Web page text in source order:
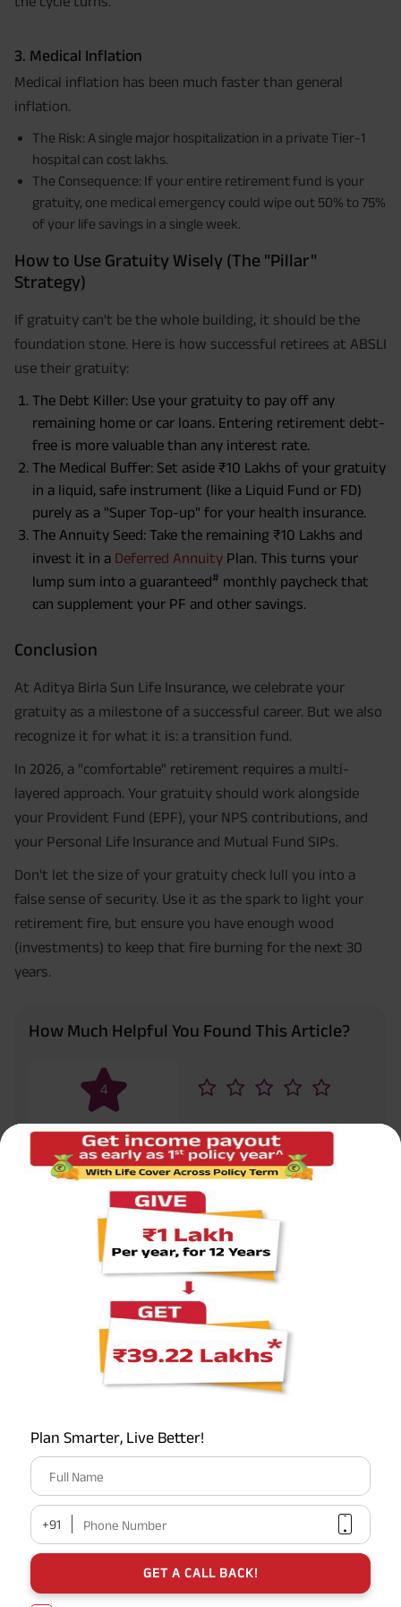
Plan Smarter, Live Better!
Full Name
+91 Phone Number
GET A CALL BACK!
3. Medical Inflation
Medical inflation has been much faster than general
inflation.
The Risk: A single major hospitalization in a private Tier-1
hospital can cost lakhs.
The Consequence: If your entire retirement fund is your
gratuity, one medical emergency could wipe out 50% to 75%
of your life savings in a single week.
How to Use Gratuity Wisely (The "Pillar"
Strategy)
If gratuity can't be the whole building, it should be the
foundation stone. Here is how successful retirees at ABSLI
use their gratuity:
The Debt Killer: Use your gratuity to pay off any
remaining home or car loans. Entering retirement debt-
free is more valuable than any interest rate.
The Medical Buffer: Set aside ₹10 Lakhs of your gratuity
in a liquid, safe instrument (like a Liquid Fund or FD)
purely as a "Super Top-up" for your health insurance.
The Annuity Seed: Take the remaining ₹10 Lakhs and
invest it in a Deferred Annuity Plan. This turns your
lump sum into a guaranteed# monthly paycheck that
can supplement your PF and other savings.
Conclusion
At Aditya Birla Sun Life Insurance, we celebrate your
gratuity as a milestone of a successful career. But we also
recognize it for what it is: a transition fund.
In 2026, a "comfortable" retirement requires a multi-
layered approach. Your gratuity should work alongside
your Provident Fund (EPF), your NPS contributions, and
your Personal Life Insurance and Mutual Fund SIPs.
Don't let the size of your gratuity check lull you into a
false sense of security. Use it as the spark to light your
retirement fire, but ensure you have enough wood
(investments) to keep that fire burning for the next 30
years.
How Much Helpful You Found This Article?
4
Rated by1reader
Don’t forgot to share helpful information in
Is there any way to increase my gratuity beyond ₹20 Lakhs?
Statutorily, the limit for private employees is ₹20 Lakhs.
However, your employer can choose to pay you an "Ex-
Gratia" amount above this. Note that anything above ₹20
Can I live on the interest of my gratuity?
What is the "Safe Withdrawal Rate" for gratuity in 2026?